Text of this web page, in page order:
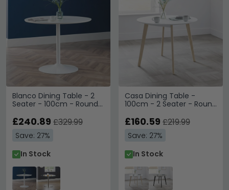
Blanco Dining Table - 2
Seater - 100cm - Round -
£240.89 £329.99
Save: 27%
In Stock
Casa Dining Table -
100cm - 2 Seater - Round
£160.59 £219.99
Save: 27%
In Stock